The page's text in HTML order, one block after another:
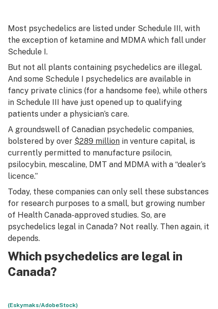
Most psychedelics are listed under Schedule III, with
the exception of ketamine and MDMA which fall under
Schedule I.
But not all plants containing psychedelics are illegal.
And some Schedule I psychedelics are available in
fancy private clinics (for a handsome fee), while others
in Schedule III have just opened up to qualifying
patients under a physician’s care.
A groundswell of Canadian psychedelic companies,
bolstered by over $289 million in venture capital, is
currently permitted to manufacture psilocin,
psilocybin, mescaline, DMT and MDMA with a “dealer’s
licence.”
Today, these companies can only sell these substances
for research purposes to a small, but growing number
of Health Canada-approved studies. So, are
psychedelics legal in Canada? Not really. Then again, it
depends.
Which psychedelics are legal in
Canada?
(Eskymaks/AdobeStock)